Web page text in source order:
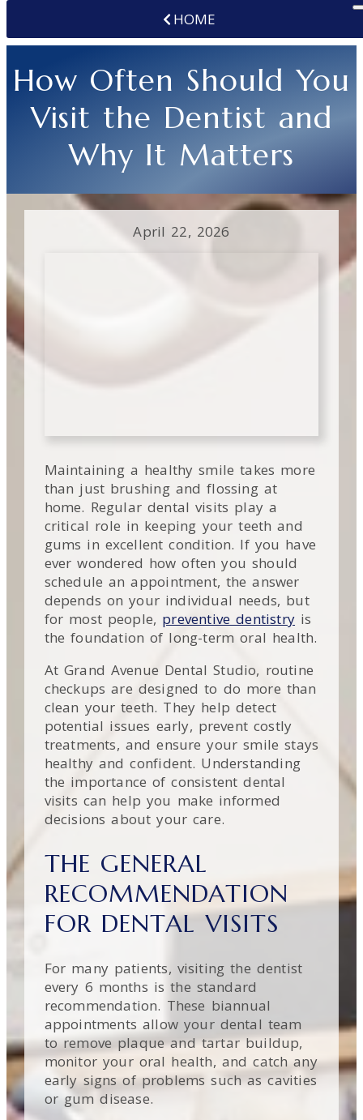
HOME
How Often Should You
Visit the Dentist and
Why It Matters
April 22, 2026
Maintaining a healthy smile takes more
than just brushing and flossing at
home. Regular dental visits play a
critical role in keeping your teeth and
gums in excellent condition. If you have
ever wondered how often you should
schedule an appointment, the answer
depends on your individual needs, but
for most people, preventive dentistry is
the foundation of long-term oral health.
At Grand Avenue Dental Studio, routine
checkups are designed to do more than
clean your teeth. They help detect
potential issues early, prevent costly
treatments, and ensure your smile stays
healthy and confident. Understanding
the importance of consistent dental
visits can help you make informed
decisions about your care.
THE GENERAL
RECOMMENDATION
FOR DENTAL VISITS
For many patients, visiting the dentist
every 6 months is the standard
recommendation. These biannual
appointments allow your dental team
to remove plaque and tartar buildup,
monitor your oral health, and catch any
early signs of problems such as cavities
or gum disease.